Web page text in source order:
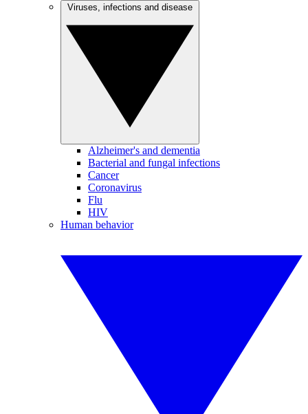
Alzheimer's and dementia
Bacterial and fungal infections
Cancer
Coronavirus
Flu
HIV
Human behavior